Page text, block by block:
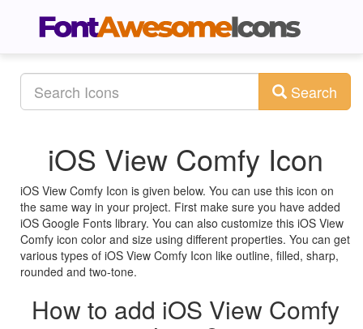
Search
iOS View Comfy Icon
iOS View Comfy Icon is given below. You can use this icon on
the same way in your project. First make sure you have added
iOS Google Fonts library. You can also customize this iOS View
Comfy icon color and size using different properties. You can get
various types of iOS View Comfy Icon like outline, filled, sharp,
rounded and two-tone.
How to add iOS View Comfy